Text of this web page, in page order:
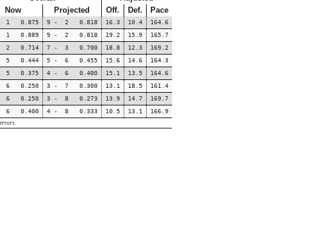
Now Projected Off. Def. Pace
1 0.875 9 - 2 0.818 16.3 10.4
164.6
1 0.889 9 - 2 0.818 19.2 15.9
165.7
2 0.714 7 - 3 0.700 18.8 12.3
169.2
5 0.444 5 - 6 0.455 15.6 14.6
164.3
5 0.375 4 - 6 0.400 15.1 13.5
164.6
6 0.250 3 - 7 0.300 13.1 18.5
161.4
6 0.250 3 - 8 0.273 13.9 14.7
169.7
6 0.400 4 - 8 0.333 10.5 13.1
166.9